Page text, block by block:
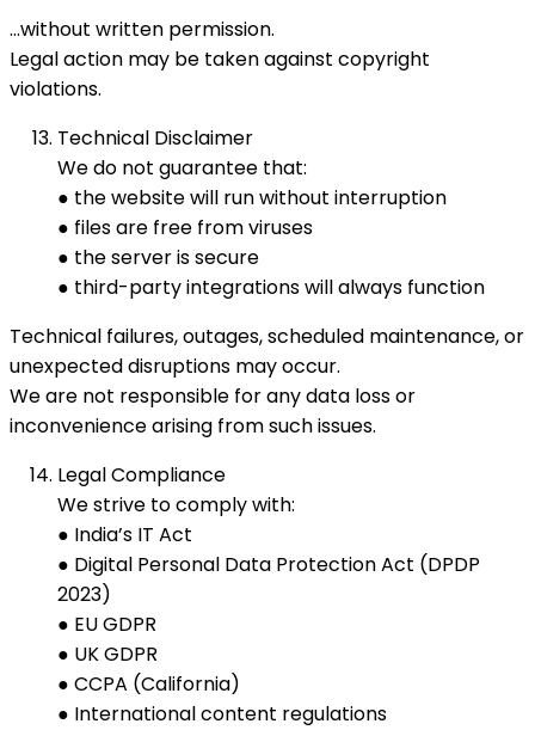
…without written permission.
Legal action may be taken against copyright
violations.
Technical Disclaimer
We do not guarantee that:
● the website will run without interruption
● files are free from viruses
● the server is secure
● third-party integrations will always function
Technical failures, outages, scheduled maintenance, or
unexpected disruptions may occur.
We are not responsible for any data loss or
inconvenience arising from such issues.
Legal Compliance
We strive to comply with:
● India’s IT Act
● Digital Personal Data Protection Act (DPDP
2023)
● EU GDPR
● UK GDPR
● CCPA (California)
● International content regulations